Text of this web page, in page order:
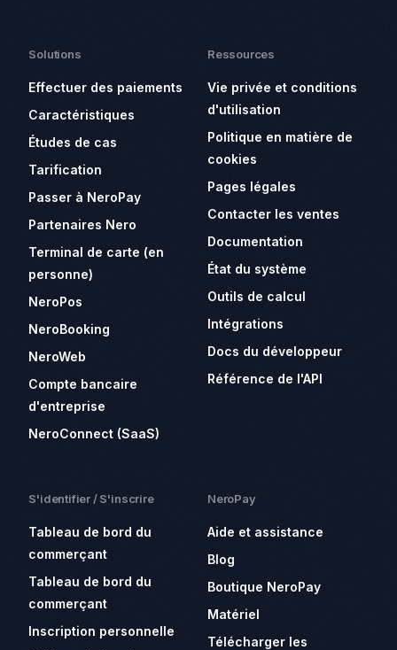
Solutions
Effectuer des paiements
Caractéristiques
Études de cas
Tarification
Passer à NeroPay
Partenaires Nero
Terminal de carte (en
personne)
NeroPos
NeroBooking
NeroWeb
Compte bancaire
d'entreprise
NeroConnect (SaaS)
Ressources
Vie privée et conditions
d'utilisation
Politique en matière de
cookies
Pages légales
Contacter les ventes
Documentation
État du système
Outils de calcul
Intégrations
Docs du développeur
Référence de l'API
S'identifier / S'inscrire
Tableau de bord du
commerçant
Tableau de bord du
commerçant
Inscription personnelle
NeroPay
Aide et assistance
Blog
Boutique NeroPay
Matériel
Télécharger les